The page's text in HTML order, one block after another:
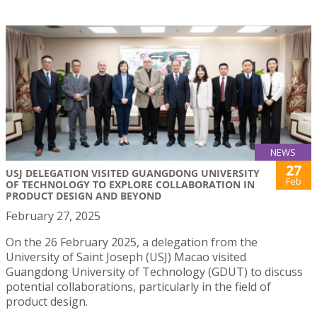
NEWS
USJ DELEGATION VISITED GUANGDONG UNIVERSITY
OF TECHNOLOGY TO EXPLORE COLLABORATION IN
PRODUCT DESIGN AND BEYOND
27
Feb
February 27, 2025
On the 26 February 2025, a delegation from the
University of Saint Joseph (USJ) Macao visited
Guangdong University of Technology (GDUT) to discuss
potential collaborations, particularly in the field of
product design.